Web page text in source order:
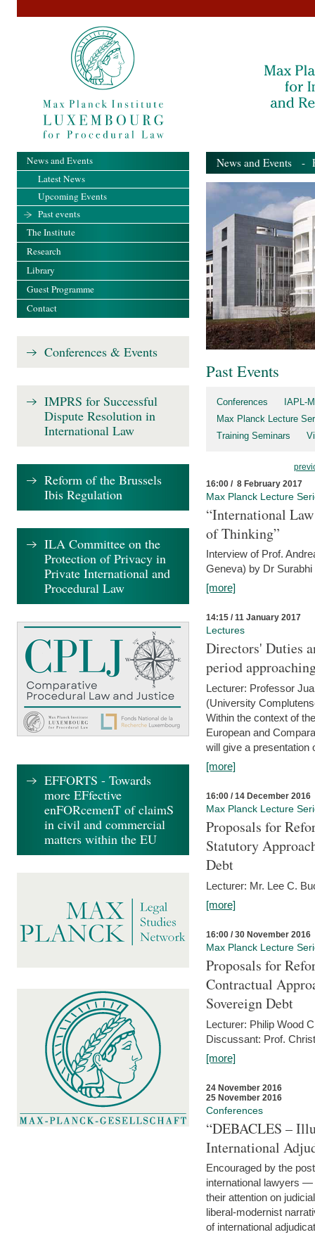
News and Events -
Past Events
Conferences
IAPL-
Max Planck Lecture
Training Seminars
16:00 / 8 February 2017
Max Planck Lecture
“International
of Thinking”
Interview of Prof.
Geneva) by Dr
[more]
14:15 / 11 January 2017
Lectures
Directors' Duties
period
Lecturer: Professor
(University
Within the context of
European and
will give a presentation
[more]
16:00 / 14 December 2016
Max Planck Lecture
Proposals for
Statutory
Debt
Lecturer: Mr. Lee C.
[more]
16:00 / 30 November 2016
Max Planck Lecture
Proposals for
Contractual
Sovereign Debt
Lecturer: Philip Wood
Discussant: Prof.
[more]
24 November 2016
25 November 2016
Conferences
“DEBACLES –
International
Encouraged by the
international lawyers
their attention on
liberal-modernist
of international
News and Events
Latest News
Upcoming Events
Past events
The Institute
Research
Library
Guest Programme
Contact
Conferences & Events
IMPRS for Successful
Dispute Resolution in
International Law
Reform of the Brussels
Ibis Regulation
ILA Committee on the
Protection of Privacy in
Private International and
Procedural Law
EFFORTS - Towards
more EFfective
enFORcemenT of claimS
in civil and commercial
matters within the EU